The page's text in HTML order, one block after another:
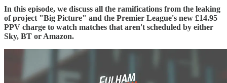
In this episode, we discuss all the ramifications from the leaking
of project "Big Picture" and the Premier League's new £14.95
PPV charge to watch matches that aren't scheduled by either
Sky, BT or Amazon.